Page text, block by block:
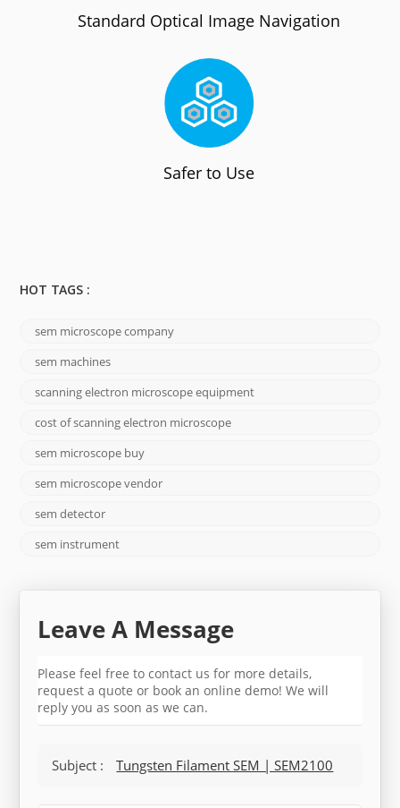
Standard Optical Image Navigation
Safer to Use
HOT TAGS :
sem microscope company
sem machines
scanning electron microscope equipment
cost of scanning electron microscope
sem microscope buy
sem microscope vendor
sem detector
sem instrument
Leave A Message
Please feel free to contact us for more details,
request a quote or book an online demo! We will
reply you as soon as we can.
Subject : Tungsten Filament SEM | SEM2100